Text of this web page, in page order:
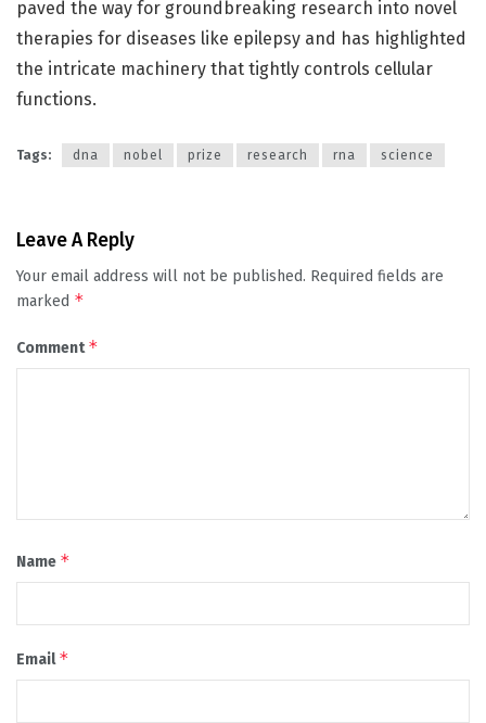
paved the way for groundbreaking research into novel
therapies for diseases like epilepsy and has highlighted
the intricate machinery that tightly controls cellular
functions.
Tags: dna nobel prize research rna science
Leave A Reply
Your email address will not be published. Required fields are
marked *
Comment*
Name *
Email*